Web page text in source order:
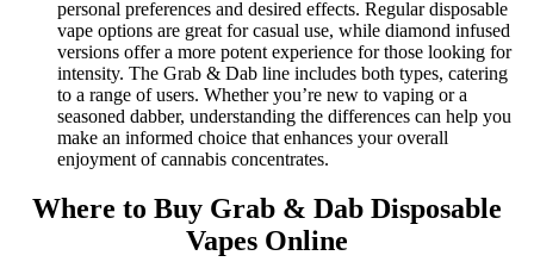
personal preferences and desired effects. Regular disposable
vape options are great for casual use, while diamond infused
versions offer a more potent experience for those looking for
intensity. The Grab & Dab line includes both types, catering
to a range of users. Whether you’re new to vaping or a
seasoned dabber, understanding the differences can help you
make an informed choice that enhances your overall
enjoyment of cannabis concentrates.
Where to Buy Grab & Dab Disposable
Vapes Online